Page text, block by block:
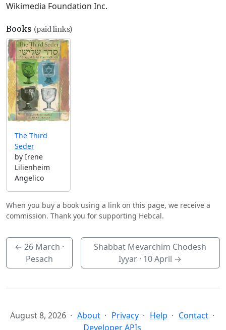
Wikimedia Foundation Inc.
Books (paid links)
The Third
Seder
by Irene
Lilienheim
Angelico
When you buy a book using a link on this page, we receive a
commission. Thank you for supporting Hebcal.
← 26 March ·
Pesach
Shabbat Mevarchim Chodesh
Iyyar · 10 April →
August 8, 2026 About Privacy Help
Contact
Developer APIs